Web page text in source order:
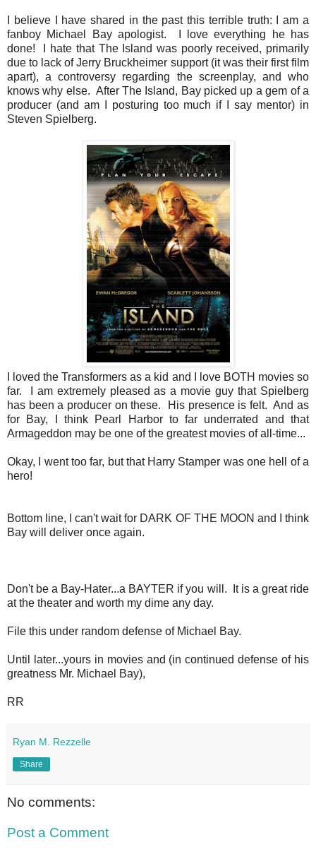
I believe I have shared in the past this terrible truth: I am a
fanboy Michael Bay apologist. I love everything he has
done! I hate that The Island was poorly received, primarily
due to lack of Jerry Bruckheimer support (it was their first film
apart), a controversy regarding the screenplay, and who
knows why else. After The Island, Bay picked up a gem of a
producer (and am I posturing too much if I say mentor) in
Steven Spielberg.
I loved the Transformers as a kid and I love BOTH movies so
far. I am extremely pleased as a movie guy that Spielberg
has been a producer on these. His presence is felt. And as
for Bay, I think Pearl Harbor to far underrated and that
Armageddon may be one of the greatest movies of all-time...
Okay, I went too far, but that Harry Stamper was one hell of a
hero!
Bottom line, I can't wait for DARK OF THE MOON and I think
Bay will deliver once again.
Don't be a Bay-Hater...a BAYTER if you will. It is a great ride
at the theater and worth my dime any day.
File this under random defense of Michael Bay.
Until later...yours in movies and (in continued defense of his
greatness Mr. Michael Bay),
RR
Ryan M. Rezzelle
Share
No comments:
Post a Comment